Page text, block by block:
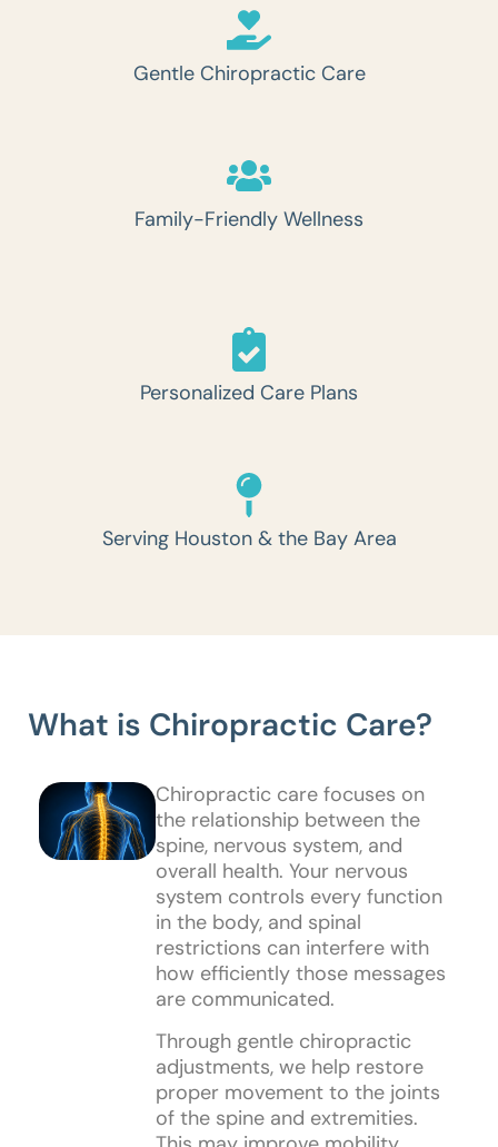
Gentle Chiropractic Care
Family-Friendly Wellness
Personalized Care Plans
Serving Houston & the Bay Area
What is Chiropractic Care?
Chiropractic care focuses on
the relationship between the
spine, nervous system, and
overall health. Your nervous
system controls every function
in the body, and spinal
restrictions can interfere with
how efficiently those messages
are communicated.
Through gentle chiropractic
adjustments, we help restore
proper movement to the joints
of the spine and extremities.